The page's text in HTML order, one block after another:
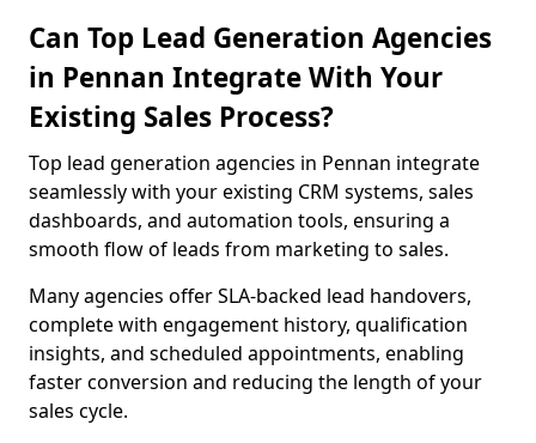
Can Top Lead Generation Agencies
in Pennan Integrate With Your
Existing Sales Process?
Top lead generation agencies in Pennan integrate
seamlessly with your existing CRM systems, sales
dashboards, and automation tools, ensuring a
smooth flow of leads from marketing to sales.
Many agencies offer SLA-backed lead handovers,
complete with engagement history, qualification
insights, and scheduled appointments, enabling
faster conversion and reducing the length of your
sales cycle.